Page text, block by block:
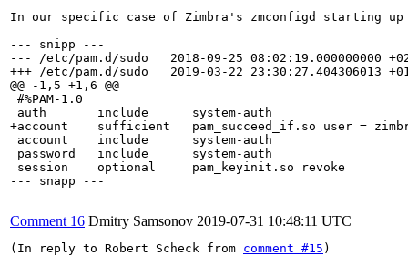
In our specific case of Zimbra's zmconfigd starting up
--- snipp ---
--- /etc/pam.d/sudo   2018-09-25 08:02:19.000000000
+++ /etc/pam.d/sudo   2019-03-22 23:30:27.404306013
@@ -1,5 +1,6 @@
#%PAM-1.0
auth       include      system-auth
+account    sufficient   pam_succeed_if.so user =
account    include      system-auth
password   include      system-auth
session    optional     pam_keyinit.so revoke
--- snapp ---
Comment 16 Dmitry Samsonov 2019-07-31 10:48:11 UTC
(In reply to Robert Scheck from comment #15 )